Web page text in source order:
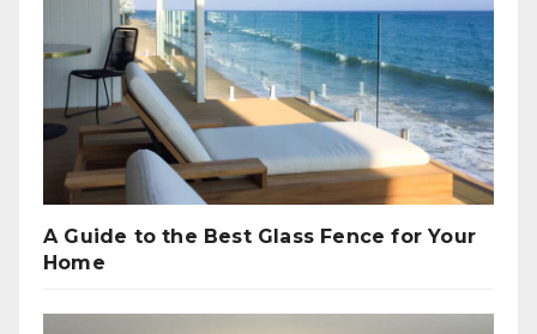
A Guide to the Best Glass Fence for Your
Home